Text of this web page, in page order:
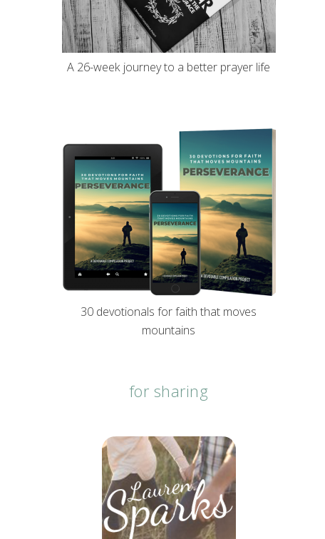
A 26-week journey to a better prayer life
30 devotionals for faith that moves
mountains
for sharing